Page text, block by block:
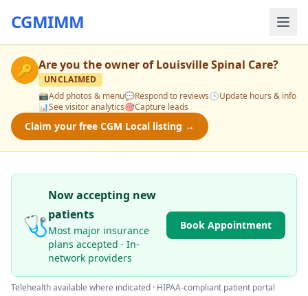
CGMIMM
🔑 Are you the owner ofLouisville Spinal Care?
UNCLAIMED
📸Add photos & menu💬Respond to reviews🕒Update hours & info
📊See visitor analytics🎯Capture leads
Claim your free CGM Local listing →
🩺
Now accepting new
patients
Most major insurance
plans accepted · In-
network providers
Book Appointment
Telehealth available where indicated · HIPAA-compliant patient portal